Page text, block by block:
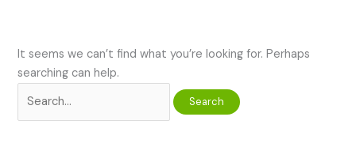
It seems we can’t find what you’re looking for. Perhaps
searching can help.
for: